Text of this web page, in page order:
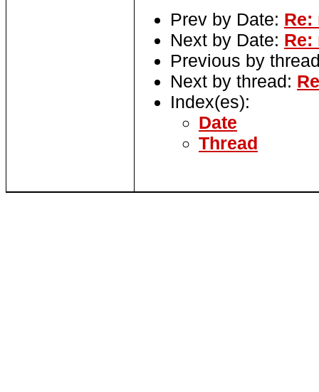
Prev by Date: Re:
Next by Date: Re:
Previous by
Next by thread:
Index(es):
Date
Thread